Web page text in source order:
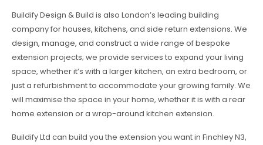
Buildify Design & Build is also London’s leading building
company for houses, kitchens, and side return extensions. We
design, manage, and construct a wide range of bespoke
extension projects; we provide services to expand your living
space, whether it’s with a larger kitchen, an extra bedroom, or
just a refurbishment to accommodate your growing family. We
will maximise the space in your home, whether it is with a rear
home extension or a wrap-around kitchen extension.
Buildify Ltd can build you the extension you want in Finchley N3,